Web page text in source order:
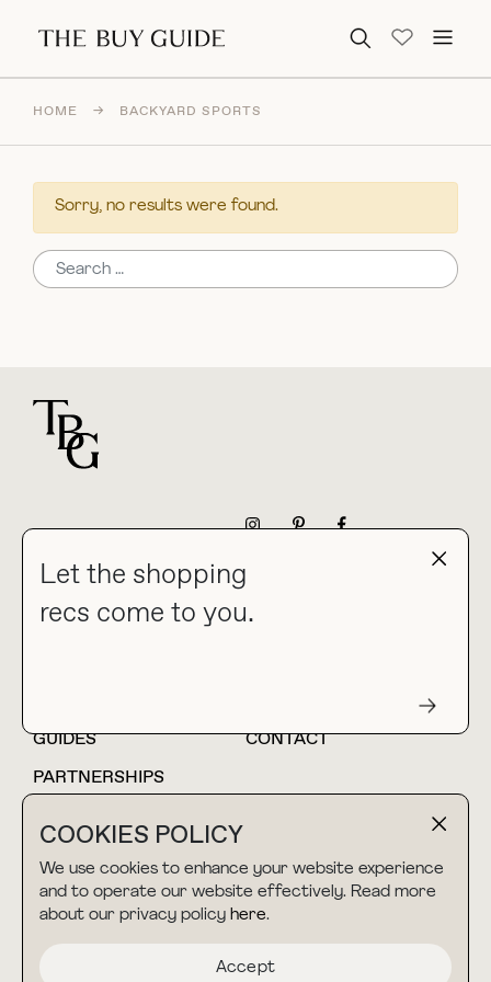
Search for:
COOKIES POLICY
We use cookies to enhance your website experience
and to operate our website effectively. Read more
about our privacy policy here.
Accept
Let the shopping
recs come to you.
HOME → BACKYARD SPORTS
Sorry, no results were found.
Search for:
collab@thebuyguide.com
For press inquiries
HOME
BLOG
GUIDES
CONTACT
PARTNERSHIPS
TERMS & CONDITIONS
PRIVACY POLICY